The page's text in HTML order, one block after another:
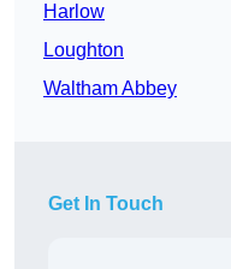
Harlow
Loughton
Waltham Abbey
Get In Touch